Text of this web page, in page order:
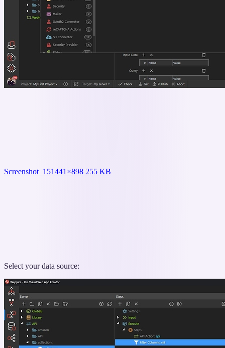
Screenshot_151441×898 255 KB
Select your data source: